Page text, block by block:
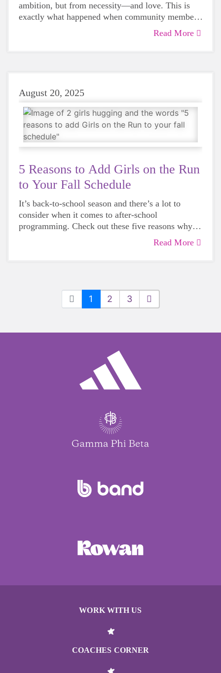
ambition, but from necessity—and love. This is
exactly what happened when community member
Kathleen Quinn saw a program that had meant so
Read More
August 20, 2025
5 Reasons to Add Girls on the Run
to Your Fall Schedule
It’s back-to-school season and there’s a lot to
consider when it comes to after-school
programming. Check out these five reasons why
Girls on the Run should be a part of your back-to-
Read More
1 2 3
WORK WITH US
COACHES CORNER